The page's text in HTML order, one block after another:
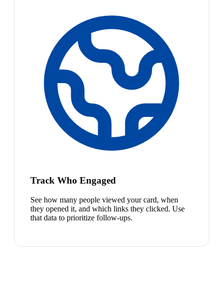
Track Who Engaged
See how many people viewed your card, when
they opened it, and which links they clicked. Use
that data to prioritize follow-ups.